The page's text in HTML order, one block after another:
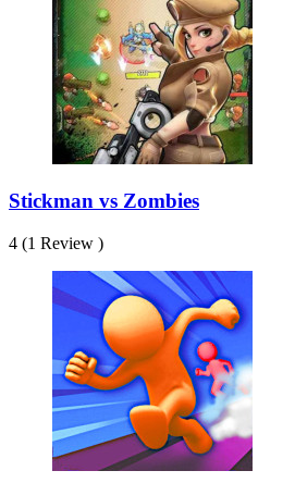
Stickman vs Zombies
4 (1 Review )